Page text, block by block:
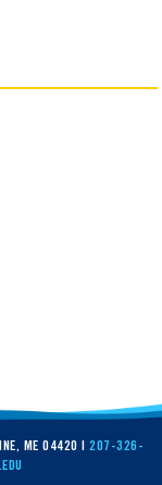
ME 04420 | 207-326-